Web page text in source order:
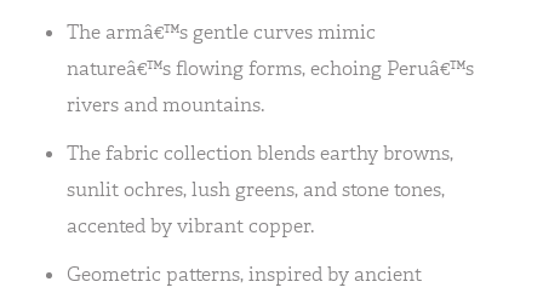
The armâ€™s gentle curves mimic
natureâ€™s flowing forms, echoing Peruâ€™s
rivers and mountains.
The fabric collection blends earthy browns,
sunlit ochres, lush greens, and stone tones,
accented by vibrant copper.
Geometric patterns, inspired by ancient